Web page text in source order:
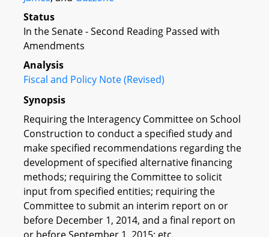
Status
In the Senate - Second Reading Passed with
Amendments
Analysis
Fiscal and Policy Note (Revised)
Synopsis
Requiring the Interagency Committee on School
Construction to conduct a specified study and
make specified recommendations regarding the
development of specified alternative financing
methods; requiring the Committee to solicit
input from specified entities; requiring the
Committee to submit an interim report on or
before December 1, 2014, and a final report on
or before September 1, 2015; etc.